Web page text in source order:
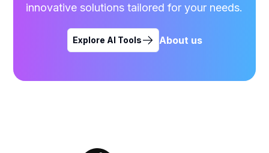
innovative solutions tailored for your needs.
Explore AI Tools About us